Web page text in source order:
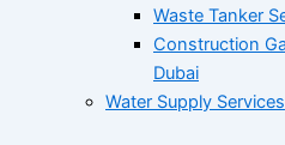
Waste Tanker
Construction
Dubai
Water Supply Services